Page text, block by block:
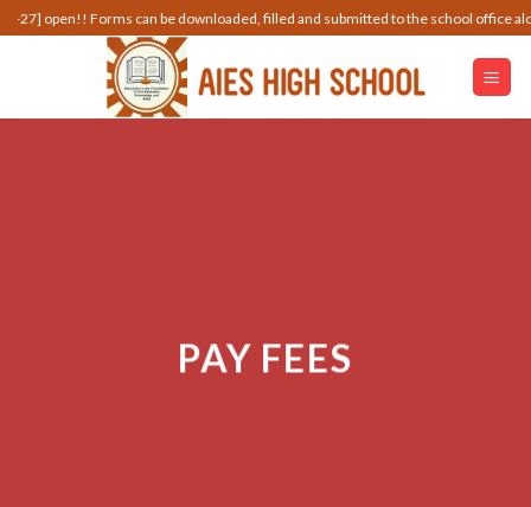
Skip
to
Forms can be downloaded, filled and submitted to the school office along
PAY FEES